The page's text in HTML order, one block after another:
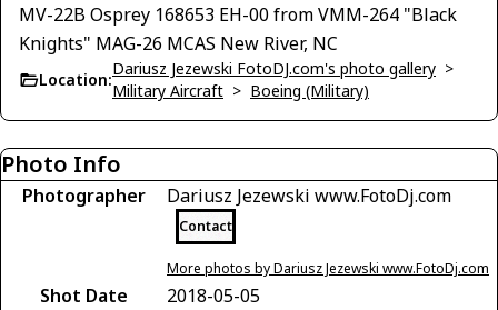
MV-22B Osprey 168653 EH-00 from VMM-264 "Black
Knights" MAG-26 MCAS New River, NC
Location:
Dariusz Jezewski FotoDJ.com's photo gallery >
Military Aircraft > Boeing (Military)
Photo Info
Photographer Dariusz Jezewski www.FotoDj.com
Contact
More photos by Dariusz Jezewski www.FotoDj.com
Shot Date
2018-05-05